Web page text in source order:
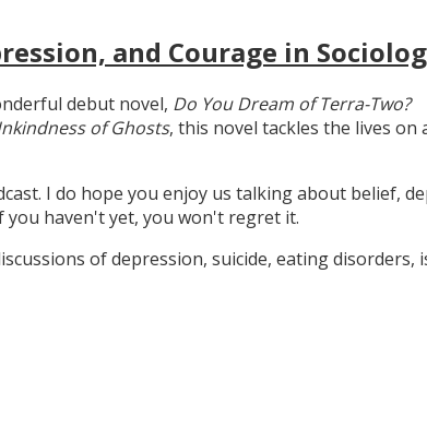
and Courage in
debut novel, Do You Dream of Terra-Two?
of Ghosts, this novel tackles the lives
I do hope you enjoy us talking about belief,
haven't yet, you won't regret it.
of depression, suicide, eating disorders,